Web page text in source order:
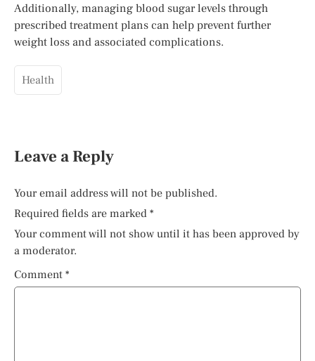
Additionally, managing blood sugar levels through
prescribed treatment plans can help prevent further
weight loss and associated complications.
Health
Leave a Reply
Your email address will not be published.
Required fields are marked *
Your comment will not show until it has been approved by
a moderator.
Comment *